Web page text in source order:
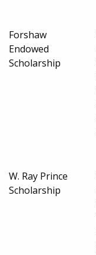
Forshaw
Endowed
Scholarship
W. Ray Prince
Scholarship